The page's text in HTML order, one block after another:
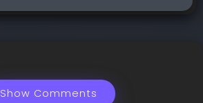
Show Comments